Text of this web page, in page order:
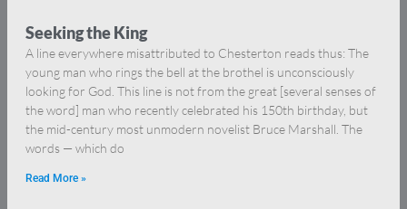
Seeking the King
A line everywhere misattributed to Chesterton reads thus: The
young man who rings the bell at the brothel is unconsciously
looking for God. This line is not from the great [several senses of
the word] man who recently celebrated his 150th birthday, but
the mid-century most unmodern novelist Bruce Marshall. The
words — which do
Read More »